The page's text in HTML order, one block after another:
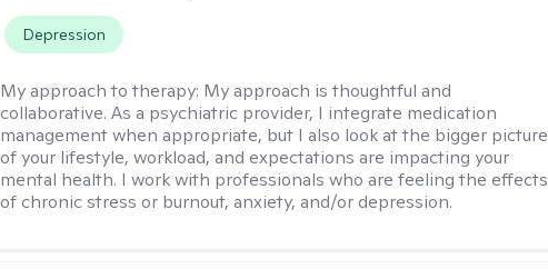
Depression
My approach to therapy: My approach is thoughtful and
collaborative. As a psychiatric provider, I integrate medication
management when appropriate, but I also look at the bigger picture
of your lifestyle, workload, and expectations are impacting your
mental health. I work with professionals who are feeling the effects
of chronic stress or burnout, anxiety, and/or depression.